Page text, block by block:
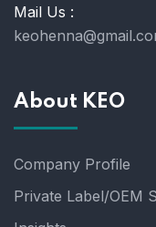
Mail Us :
About KEO
Company Profile
Private Label/OEM